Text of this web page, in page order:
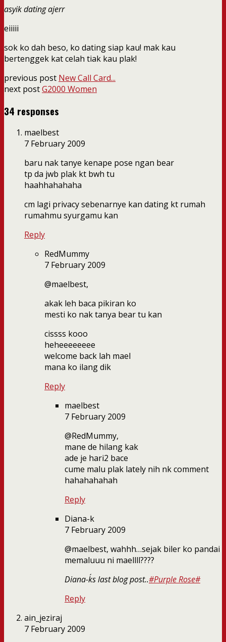
asyik dating ajerr
eiiiii
sok ko dah beso, ko dating siap kau! mak kau
bertenggek kat celah tiak kau plak!
previous post New Call Card...
next postG2000 Women
34 responses
maelbest
7 February 2009
baru nak tanye kenape pose ngan bear
tp da jwb plak kt bwh tu
haahhahahaha
cm lagi privacy sebenarnye kan dating kt rumah
rumahmu syurgamu kan
Reply
RedMummy
7 February 2009
@maelbest,
akak leh baca pikiran ko
mesti ko nak tanya bear tu kan
cissss kooo
heheeeeeeee
welcome back lah mael
mana ko ilang dik
Reply
maelbest
7 February 2009
@RedMummy,
mane de hilang kak
ade je hari2 bace
cume malu plak lately nih nk comment
hahahahahah
Reply
Diana-k
7 February 2009
@maelbest, wahhh…sejak biler ko pandai
memaluuu ni maellll????
Diana-k´s last blog post..#Purple Rose#
Reply
ain_jeziraj
7 February 2009